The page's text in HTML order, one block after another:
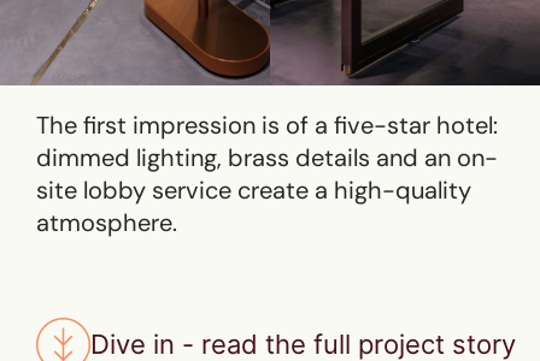
The first impression is of a five-star hotel:
dimmed lighting, brass details and an on-
site lobby service create a high-quality
atmosphere.
Dive in - read the full project story